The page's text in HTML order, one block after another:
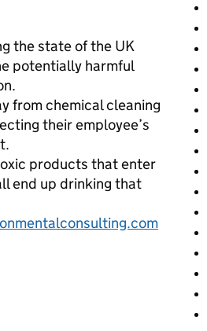
the state of the UK
potentially harmful
from chemical cleaning
their employee’s
products that enter
end up drinking that